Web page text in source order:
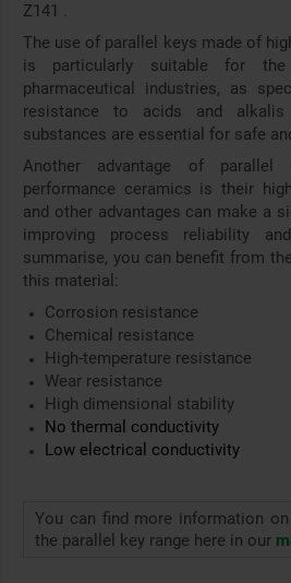
Z141 .
The use of parallel keys made of
is particularly suitable for
pharmaceutical industries, as
resistance to acids and
substances are essential for safe
Another advantage of
performance ceramics is their
and other advantages can make a
improving process reliability
summarise, you can benefit from
this material:
Corrosion resistance
Chemical resistance
High-temperature resistance
Wear resistance
High dimensional stability
No thermal conductivity
Low electrical conductivity
You can find more information
the parallel key range here in our